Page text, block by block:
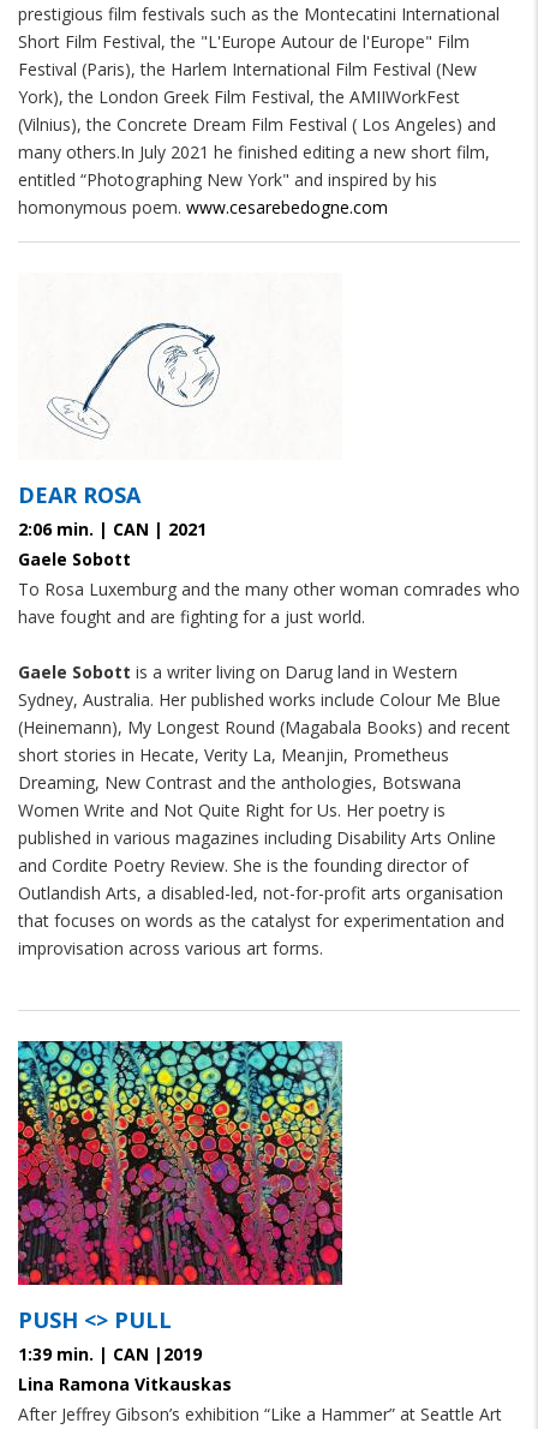
prestigious film festivals such as the Montecatini International
Short Film Festival, the "L'Europe Autour de l'Europe" Film
Festival (Paris), the Harlem International Film Festival (New
York), the London Greek Film Festival, the AMIIWorkFest
(Vilnius), the Concrete Dream Film Festival ( Los Angeles) and
many others.In July 2021 he finished editing a new short film,
entitled “Photographing New York" and inspired by his
homonymous poem. www.cesarebedogne.com
DEAR ROSA
2:06 min. | CAN | 2021
Gaele Sobott
To Rosa Luxemburg and the many other woman comrades who
have fought and are fighting for a just world.
Gaele Sobott is a writer living on Darug land in Western
Sydney, Australia. Her published works include Colour Me Blue
(Heinemann), My Longest Round (Magabala Books) and recent
short stories in Hecate, Verity La, Meanjin, Prometheus
Dreaming, New Contrast and the anthologies, Botswana
Women Write and Not Quite Right for Us. Her poetry is
published in various magazines including Disability Arts Online
and Cordite Poetry Review. She is the founding director of
Outlandish Arts, a disabled-led, not-for-profit arts organisation
that focuses on words as the catalyst for experimentation and
improvisation across various art forms.
PUSH <> PULL
1:39 min. | CAN |2019
Lina Ramona Vitkauskas
After Jeffrey Gibson’s exhibition “Like a Hammer” at Seattle Art